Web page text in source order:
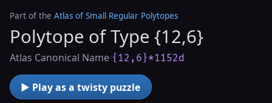
Part of the Atlas of Small Regular Polytopes
Polytope of Type {12,6}
Atlas Canonical Name {12,6}*1152d
▶ Play as a twisty puzzle